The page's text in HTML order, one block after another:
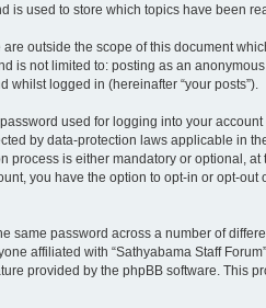
is used to store which topics have been
outside the scope of this document
not limited to: posting as an anonymous
whilst logged in (hereinafter “your posts”).
used for logging into your account
by data-protection laws applicable in
is either mandatory or optional, at
you have the option to opt-in or opt-out
password across a number of
affiliated with “Sathyabama Staff
provided by the phpBB software. This